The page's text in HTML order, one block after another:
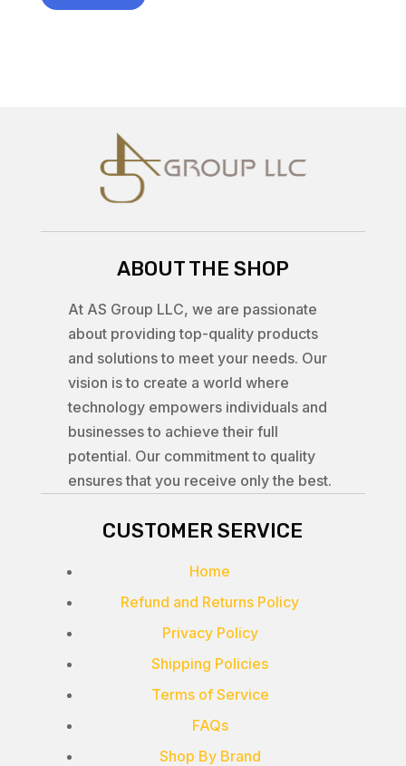
ABOUT THE SHOP
At AS Group LLC, we are passionate
about providing top-quality products
and solutions to meet your needs. Our
vision is to create a world where
technology empowers individuals and
businesses to achieve their full
potential. Our commitment to quality
ensures that you receive only the best.
CUSTOMER SERVICE
Home
Refund and Returns Policy
Privacy Policy
Shipping Policies
Terms of Service
FAQs
Shop By Brand